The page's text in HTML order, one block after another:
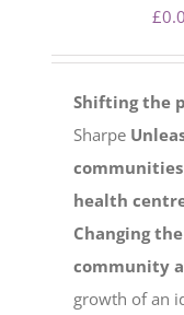
£
Shifting the
Sharpe
health
Changing
community
growth of an